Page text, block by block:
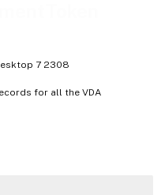
7 2308
for all the VDA